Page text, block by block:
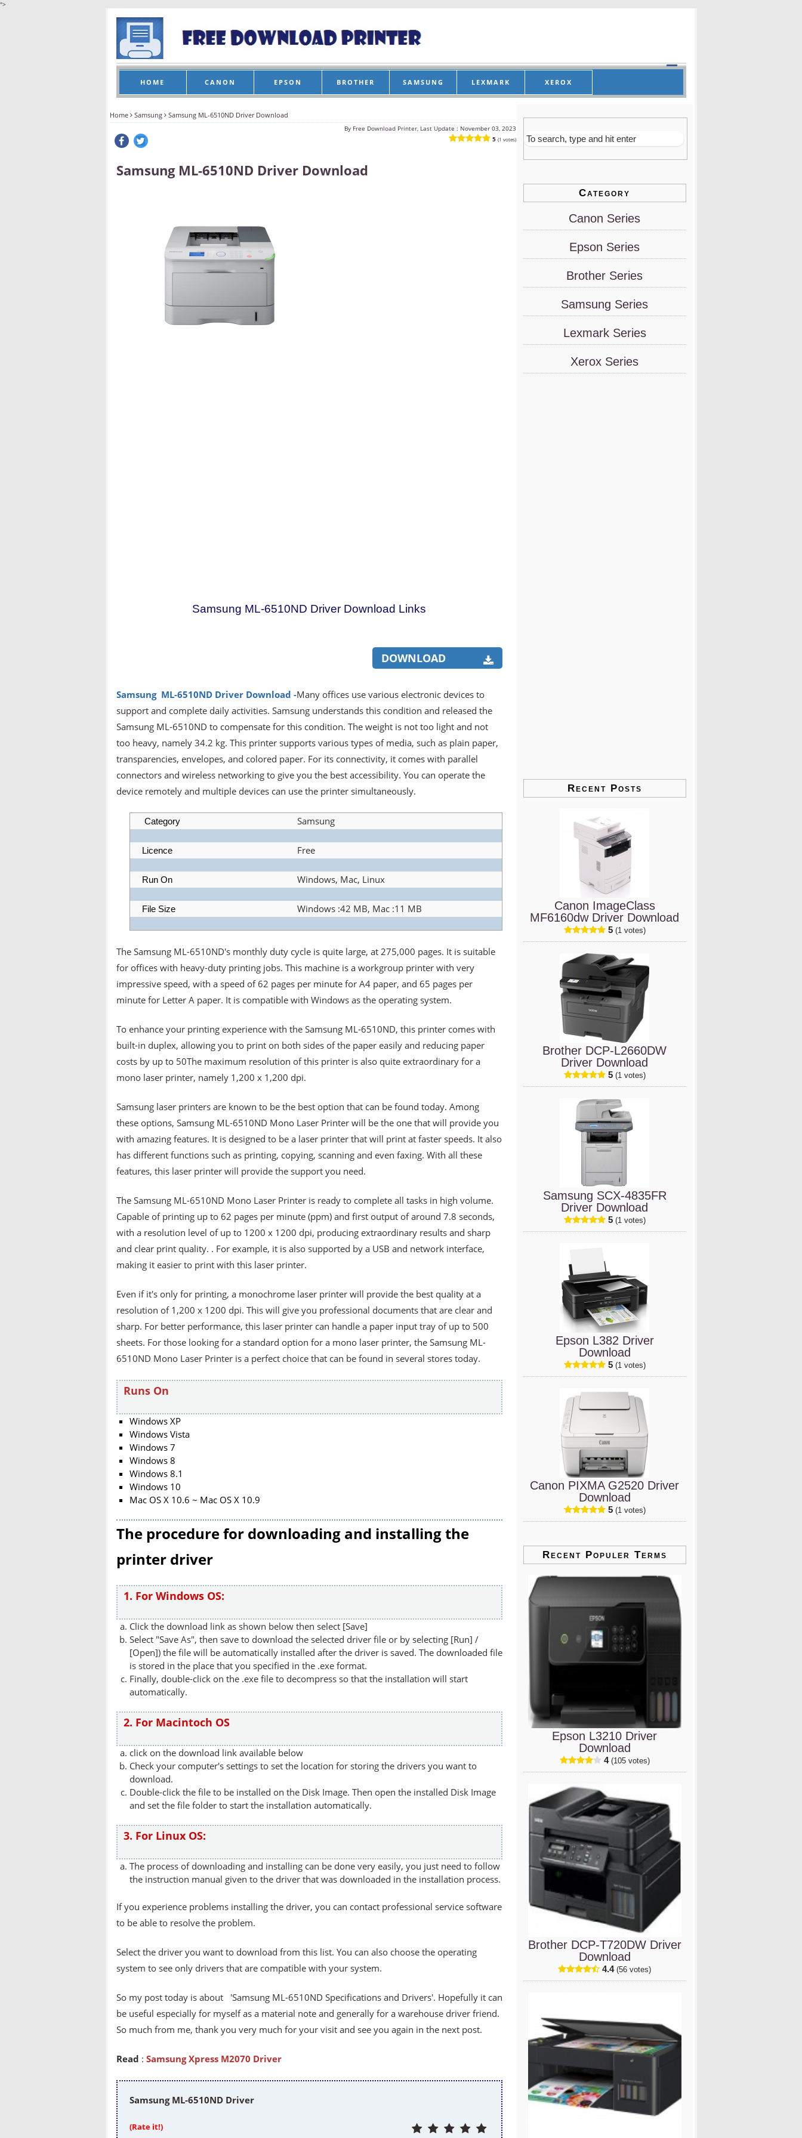
">
HOME CANON EPSON BROTHER SAMSUNG LEXMARK XEROX
Home Samsung Samsung ML-6510ND Driver Download
By Free Download Printer, Last Update : November 03, 2023
5 (1 votes)
Samsung ML-6510ND Driver Download
Samsung ML-6510ND Driver Download Links
DOWNLOAD
Samsung ML-6510ND Driver Download -Many offices use various electronic devices to
support and complete daily activities. Samsung understands this condition and released the
Samsung ML-6510ND to compensate for this condition. The weight is not too light and not
too heavy, namely 34.2 kg. This printer supports various types of media, such as plain paper,
transparencies, envelopes, and colored paper. For its connectivity, it comes with parallel
connectors and wireless networking to give you the best accessibility. You can operate the
device remotely and multiple devices can use the printer simultaneously.
Category Samsung
Licence Free
Run On Windows, Mac, Linux
File Size Windows :42 MB, Mac :11 MB
The Samsung ML-6510ND's monthly duty cycle is quite large, at 275,000 pages. It is suitable
for offices with heavy-duty printing jobs. This machine is a workgroup printer with very
impressive speed, with a speed of 62 pages per minute for A4 paper, and 65 pages per
minute for Letter A paper. It is compatible with Windows as the operating system.
To enhance your printing experience with the Samsung ML-6510ND, this printer comes with
built-in duplex, allowing you to print on both sides of the paper easily and reducing paper
costs by up to 50The maximum resolution of this printer is also quite extraordinary for a
mono laser printer, namely 1,200 x 1,200 dpi.
Samsung laser printers are known to be the best option that can be found today. Among
these options, Samsung ML-6510ND Mono Laser Printer will be the one that will provide you
with amazing features. It is designed to be a laser printer that will print at faster speeds. It also
has different functions such as printing, copying, scanning and even faxing. With all these
features, this laser printer will provide the support you need.
The Samsung ML-6510ND Mono Laser Printer is ready to complete all tasks in high volume.
Capable of printing up to 62 pages per minute (ppm) and first output of around 7.8 seconds,
with a resolution level of up to 1200 x 1200 dpi, producing extraordinary results and sharp
and clear print quality. . For example, it is also supported by a USB and network interface,
making it easier to print with this laser printer.
Even if it's only for printing, a monochrome laser printer will provide the best quality at a
resolution of 1,200 x 1200 dpi. This will give you professional documents that are clear and
sharp. For better performance, this laser printer can handle a paper input tray of up to 500
sheets. For those looking for a standard option for a mono laser printer, the Samsung ML-
6510ND Mono Laser Printer is a perfect choice that can be found in several stores today.
Runs On
Windows XP
Windows Vista
Windows 7
Windows 8
Windows 8.1
Windows 10
Mac OS X 10.6 ~ Mac OS X 10.9
The procedure for downloading and installing the
printer driver
1. For Windows OS:
Click the download link as shown below then select [Save]
Select "Save As", then save to download the selected driver file or by selecting [Run] /
[Open]) the file will be automatically installed after the driver is saved. The downloaded file
is stored in the place that you specified in the .exe format.
Finally, double-click on the .exe file to decompress so that the installation will start
automatically.
2. For Macintoch OS
click on the download link available below
Check your computer's settings to set the location for storing the drivers you want to
download.
Double-click the file to be installed on the Disk Image. Then open the installed Disk Image
and set the file folder to start the installation automatically.
3. For Linux OS:
The process of downloading and installing can be done very easily, you just need to follow
the instruction manual given to the driver that was downloaded in the installation process.
If you experience problems installing the driver, you can contact professional service software
to be able to resolve the problem.
Select the driver you want to download from this list. You can also choose the operating
system to see only drivers that are compatible with your system.
So my post today is about 'Samsung ML-6510ND Specifications and Drivers'. Hopefully it can
be useful especially for myself as a material note and generally for a warehouse driver friend.
So much from me, thank you very much for your visit and see you again in the next post.
Read : Samsung Xpress M2070 Driver
Samsung ML-6510ND Driver
(Rate it!)
Category
Canon Series
Epson Series
Brother Series
Samsung Series
Lexmark Series
Xerox Series
Recent Posts
Canon ImageClass
MF6160dw Driver Download
5 (1 votes)
Brother DCP-L2660DW
Driver Download
5 (1 votes)
Samsung SCX-4835FR
Driver Download
5 (1 votes)
Epson L382 Driver
Download
5 (1 votes)
Canon PIXMA G2520 Driver
Download
5 (1 votes)
Recent Populer Terms
Epson L3210 Driver
Download
4 (105 votes)
Brother DCP-T720DW Driver
Download
4.4 (56 votes)